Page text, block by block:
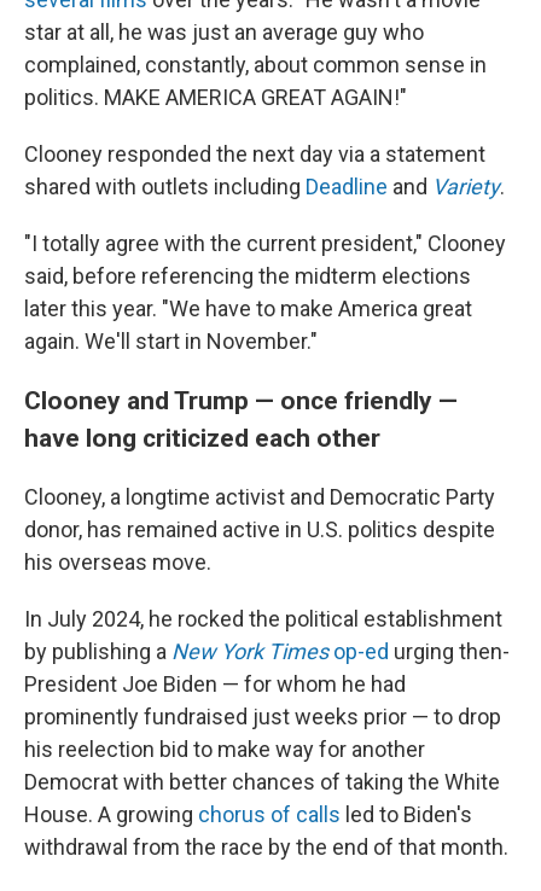
star at all, he was just an average guy who
complained, constantly, about common sense in
politics. MAKE AMERICA GREAT AGAIN!"
Clooney responded the next day via a statement
shared with outlets including Deadline and Variety.
"I totally agree with the current president," Clooney
said, before referencing the midterm elections
later this year. "We have to make America great
again. We'll start in November."
Clooney and Trump — once friendly —
have long criticized each other
Clooney, a longtime activist and Democratic Party
donor, has remained active in U.S. politics despite
his overseas move.
In July 2024, he rocked the political establishment
by publishing a New York Timesop-ed urging then-
President Joe Biden — for whom he had
prominently fundraised just weeks prior — to drop
his reelection bid to make way for another
Democrat with better chances of taking the White
House. A growing chorus of calls led to Biden's
withdrawal from the race by the end of that month.